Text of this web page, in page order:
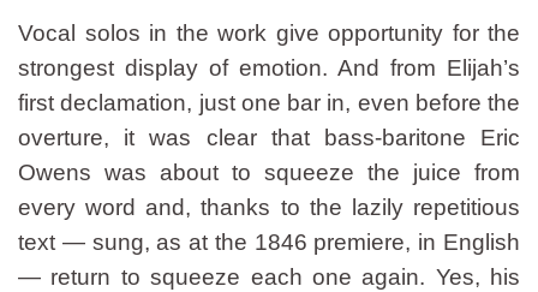
Vocal solos in the work give opportunity for the
strongest display of emotion. And from Elijah’s
first declamation, just one bar in, even before the
overture, it was clear that bass-baritone Eric
Owens was about to squeeze the juice from
every word and, thanks to the lazily repetitious
text — sung, as at the 1846 premiere, in English
— return to squeeze each one again. Yes, his